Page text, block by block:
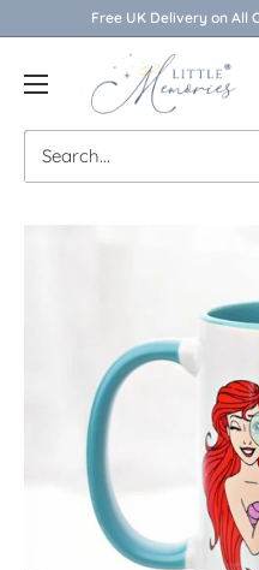
content
Free UK Delivery on All
Memories